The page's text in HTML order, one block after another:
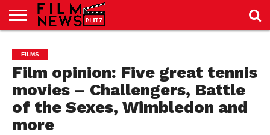
JUST
SPORT
NEWS
JUST
NEWS
CRIC
BLOG
NEWS
LAB
24
SEO
LAB
24
FILMS
Film opinion: Five great tennis
movies – Challengers, Battle
of the Sexes, Wimbledon and
more